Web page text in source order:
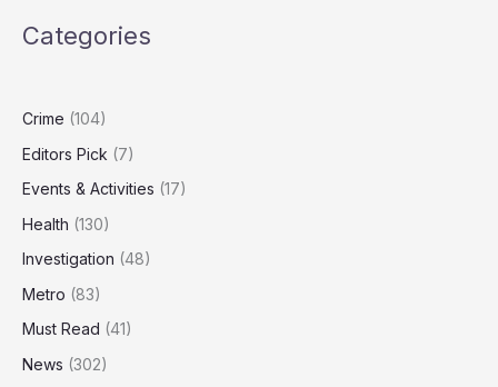
Displaced
Workers
Categories
Crime (104)
Editors Pick (7)
Events & Activities (17)
Health (130)
Investigation (48)
Metro (83)
Must Read (41)
News (302)